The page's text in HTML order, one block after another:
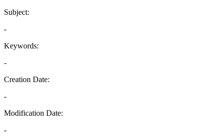
Subject:
-
Keywords:
-
Creation Date:
-
Modification Date:
-